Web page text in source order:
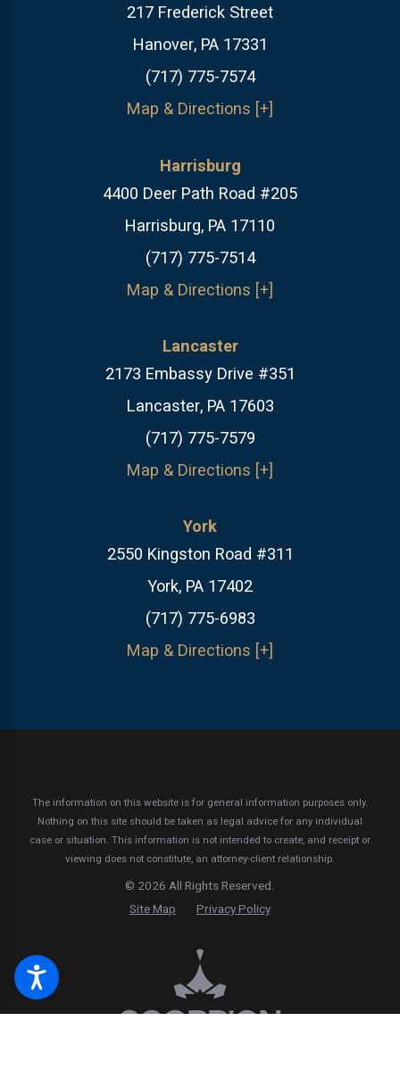
217 Frederick Street
Hanover, PA 17331
(717) 775-7574
Map & Directions [+]
Harrisburg
4400 Deer Path Road #205
Harrisburg, PA 17110
(717) 775-7514
Map & Directions [+]
Lancaster
2173 Embassy Drive #351
Lancaster, PA 17603
(717) 775-7579
Map & Directions [+]
York
2550 Kingston Road #311
York, PA 17402
(717) 775-6983
Map & Directions [+]
The information on this website is for general information purposes only.
Nothing on this site should be taken as legal advice for any individual
case or situation. This information is not intended to create, and receipt or
viewing does not constitute, an attorney-client relationship.
© 2026 All Rights Reserved.
Site Map
Privacy Policy